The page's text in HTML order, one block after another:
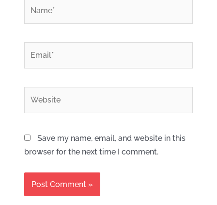
Save my name, email, and website in this
browser for the next time I comment.